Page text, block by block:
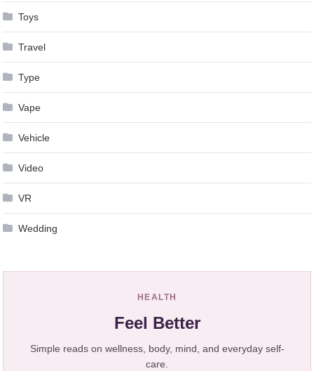
Toys
Travel
Type
Vape
Vehicle
Video
VR
Wedding
HEALTH
Feel Better
Simple reads on wellness, body, mind, and everyday self-
care.